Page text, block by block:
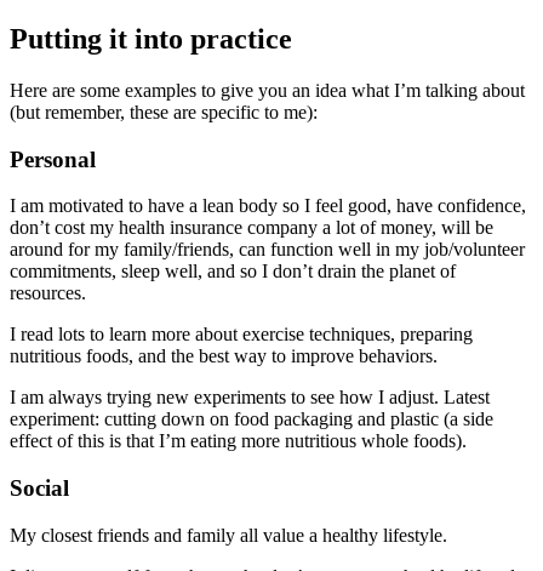
Putting it into practice
Here are some examples to give you an idea what I’m talking about
(but remember, these are specific to me):
Personal
I am motivated to have a lean body so I feel good, have confidence,
don’t cost my health insurance company a lot of money, will be
around for my family/friends, can function well in my job/volunteer
commitments, sleep well, and so I don’t drain the planet of
resources.
I read lots to learn more about exercise techniques, preparing
nutritious foods, and the best way to improve behaviors.
I am always trying new experiments to see how I adjust. Latest
experiment: cutting down on food packaging and plastic (a side
effect of this is that I’m eating more nutritious whole foods).
Social
My closest friends and family all value a healthy lifestyle.